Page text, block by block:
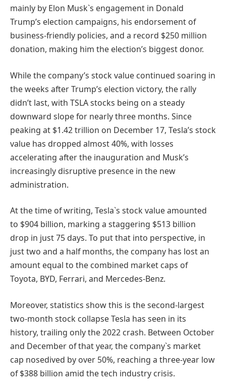
mainly by Elon Musk`s engagement in Donald
Trump’s election campaigns, his endorsement of
business-friendly policies, and a record $250 million
donation, making him the election’s biggest donor.
While the company’s stock value continued soaring in
the weeks after Trump’s election victory, the rally
didn’t last, with TSLA stocks being on a steady
downward slope for nearly three months. Since
peaking at $1.42 trillion on December 17, Tesla’s stock
value has dropped almost 40%, with losses
accelerating after the inauguration and Musk’s
increasingly disruptive presence in the new
administration.
At the time of writing, Tesla`s stock value amounted
to $904 billion, marking a staggering $513 billion
drop in just 75 days. To put that into perspective, in
just two and a half months, the company has lost an
amount equal to the combined market caps of
Toyota, BYD, Ferrari, and Mercedes-Benz.
Moreover, statistics show this is the second-largest
two-month stock collapse Tesla has seen in its
history, trailing only the 2022 crash. Between October
and December of that year, the company`s market
cap nosedived by over 50%, reaching a three-year low
of $388 billion amid the tech industry crisis.